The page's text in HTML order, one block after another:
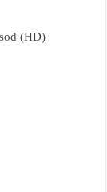
(HD)